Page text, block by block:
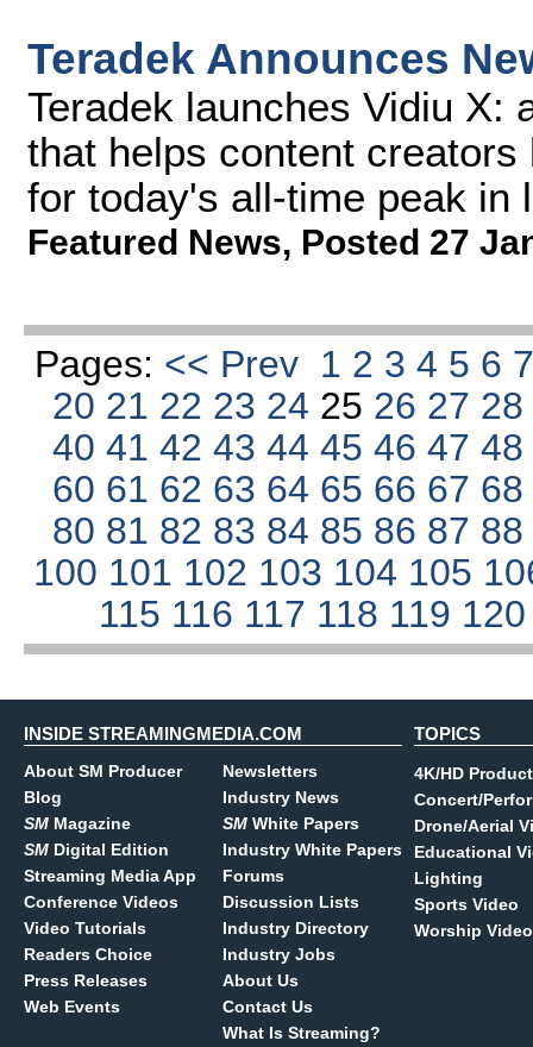
Teradek Announces
Teradek launches Vidiu X:
that helps content
for today's all-time peak in
Featured News, Posted 27
Pages: << Prev 1 2 3 4 5 6
20 21 22 23 24 25 26 27
4041424344454647
60 61 62 63 64 65 66 67
80 81 82 83 84 85 86 87
100 101 102 103 104 105
115 116 117 118 119
INSIDE STREAMINGMEDIA.COM
About SM Producer
Blog
SM Magazine
SM Digital Edition
Streaming Media App
Conference Videos
Video Tutorials
Readers Choice
Press Releases
Web Events
Newsletters
Industry News
SM White Papers
Industry White Papers
Forums
Discussion Lists
Industry Directory
Industry Jobs
About Us
Contact Us
What Is Streaming?
TOPICS
4K/HD
Concert/
Drone/Aerial
Educational
Lighting
Sports Video
Worship Video